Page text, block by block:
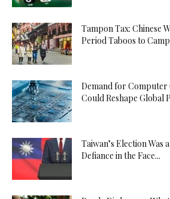
Tampon Tax: Chinese
Period Taboos to
Demand for Computer
Could Reshape Global
Taiwan’s Election Was
Defiance in the Face...